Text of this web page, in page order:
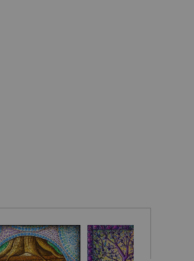
green shoots reaching towards
in Moshi as a gift after I helped